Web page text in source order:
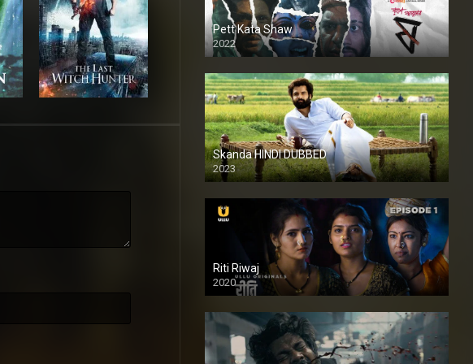
Pett Kata Shaw
2022
Skanda HINDI DUBBED
2023
Full HDSD
Riti Riwaj
2020